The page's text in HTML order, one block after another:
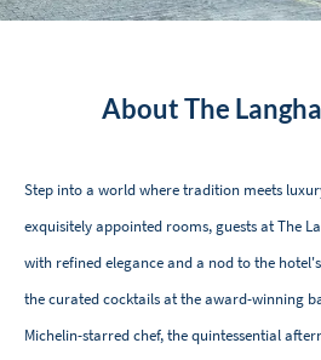
About The
Step into a world where tradition meets
exquisitely appointed rooms, guests at The
with refined elegance and a nod to the
the curated cocktails at the award-winning
Michelin-starred chef, the quintessential